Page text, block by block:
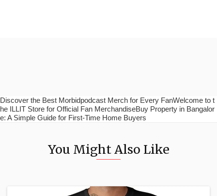
Discover the Best Morbidpodcast Merch for Every FanWelcome to t
he ILLIT Store for Official Fan MerchandiseBuy Property in Bangalor
e: A Simple Guide for First-Time Home Buyers
You Might Also Like